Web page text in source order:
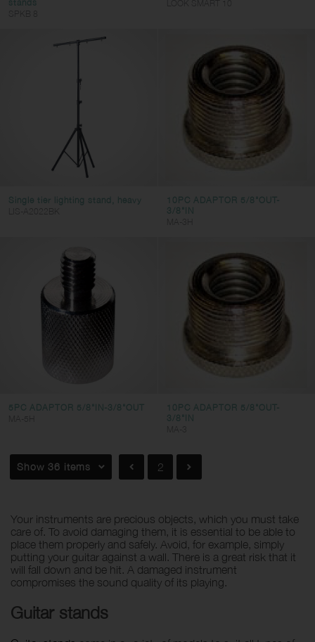
stands
Single tier lighting stand, heavy
10PC ADAPTOR 5/8"OUT-
3/8"IN
5PC ADAPTOR 5/8"IN-3/8"OUT
10PC ADAPTOR 5/8"OUT-
3/8"IN
Show 36 items 2
Your instruments are precious objects, which you must take
care of. To avoid damaging them, it is essential to be able to
place them properly and safely. Avoid, for example, simply
putting your guitar against a wall. There is a great risk that it
will fall down and be hit. A damaged instrument
compromises the sound quality of its playing.
Guitar stands